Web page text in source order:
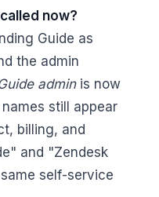
now?
Guide as
the admin
adminis now
names still appear
billing, and
and "Zendesk
self-service